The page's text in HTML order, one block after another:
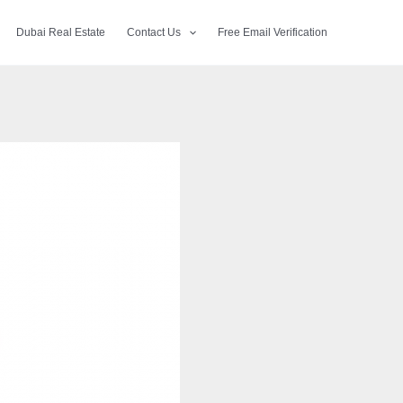
Dubai Real Estate Contact Us Free Email Verification